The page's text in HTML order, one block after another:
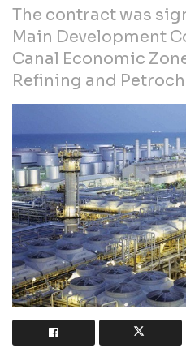
The contract was
Main Development
Canal Economic
Refining and